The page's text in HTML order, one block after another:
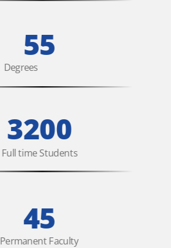
Degrees
55
3200
Full time Students
45
Permanent Faculty